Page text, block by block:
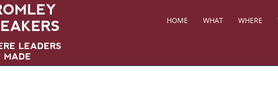
HOME WHAT WHERE